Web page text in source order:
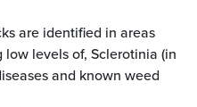
are identified in areas
low levels of, Sclerotinia (in
and known weed